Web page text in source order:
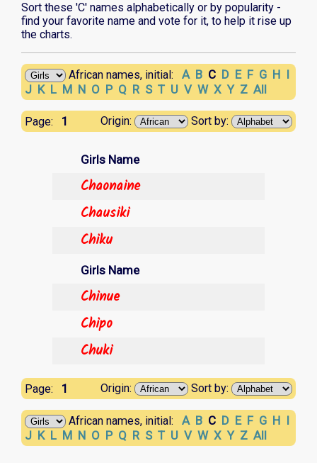
Sort these 'C' names alphabetically or by popularity -
find your favorite name and vote for it, to help it rise up
the charts.
African names, initial: A B C D E F G H I
J K L M N O P Q R S T U V W X Y Z All
Page: Origin: Sort by:
1
Girls Name
Chaonaine
Chausiki
Chiku
Girls Name
Chinue
Chipo
Chuki
Page: Origin: Sort by:
1
African names, initial: A B C D E F G H I
J K L M N O P Q R S T U V W X Y Z All